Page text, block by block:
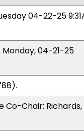
04-22-25
04-21-25
Co-Chair; Richards,